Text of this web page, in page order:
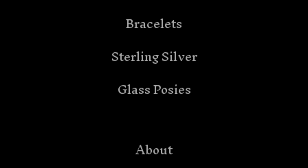
Bracelets
Sterling Silver
Glass Posies
About